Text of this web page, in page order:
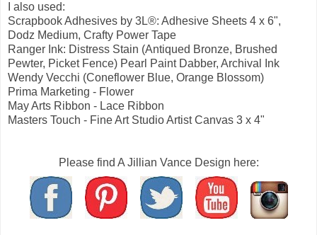
I also used:
Scrapbook Adhesives by 3L®: Adhesive Sheets 4 x 6",
Dodz Medium, Crafty Power Tape
Ranger Ink: Distress Stain (Antiqued Bronze, Brushed
Pewter, Picket Fence) Pearl Paint Dabber, Archival Ink
Wendy Vecchi (Coneflower Blue, Orange Blossom)
Prima Marketing - Flower
May Arts Ribbon - Lace Ribbon
Masters Touch - Fine Art Studio Artist Canvas 3 x 4"
Please find A Jillian Vance Design here: